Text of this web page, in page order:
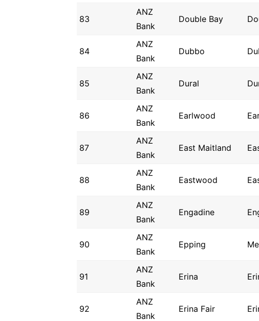
83
ANZ
Bank
Double Bay
84
ANZ
Bank
Dubbo
85
ANZ
Bank
Dural
86
ANZ
Bank
Earlwood
87
ANZ
Bank
East Maitland
88
ANZ
Bank
Eastwood
89
ANZ
Bank
Engadine
90
ANZ
Bank
Epping
91
ANZ
Bank
Erina
92
ANZ
Bank
Erina Fair